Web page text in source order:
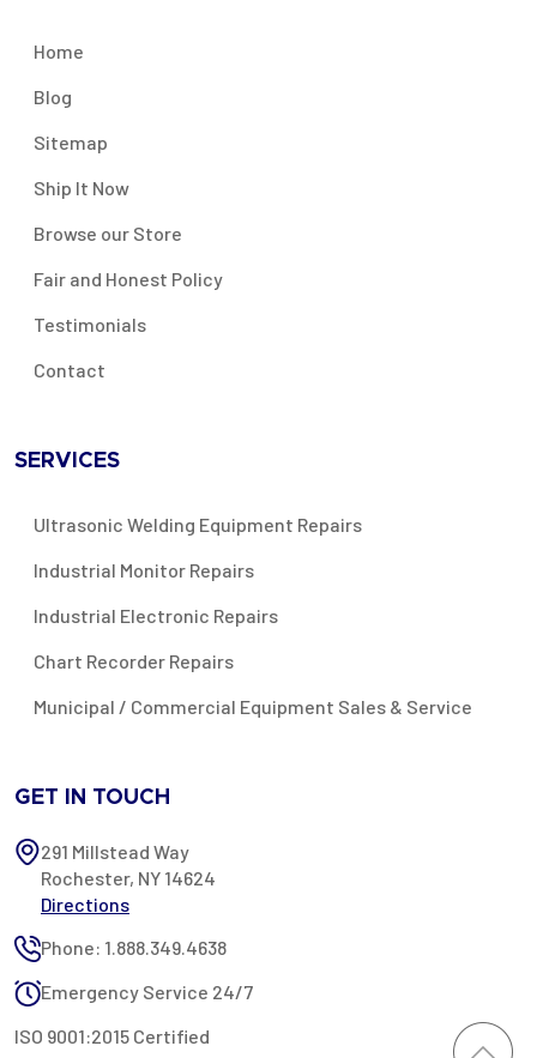
Home
Blog
Sitemap
Ship It Now
Browse our Store
Fair and Honest Policy
Testimonials
Contact
SERVICES
Ultrasonic Welding Equipment Repairs
Industrial Monitor Repairs
Industrial Electronic Repairs
Chart Recorder Repairs
Municipal / Commercial Equipment Sales & Service
GET IN TOUCH
291 Millstead Way
Rochester, NY 14624
Directions
Phone: 1.888.349.4638
Emergency Service 24/7
ISO 9001:2015 Certified